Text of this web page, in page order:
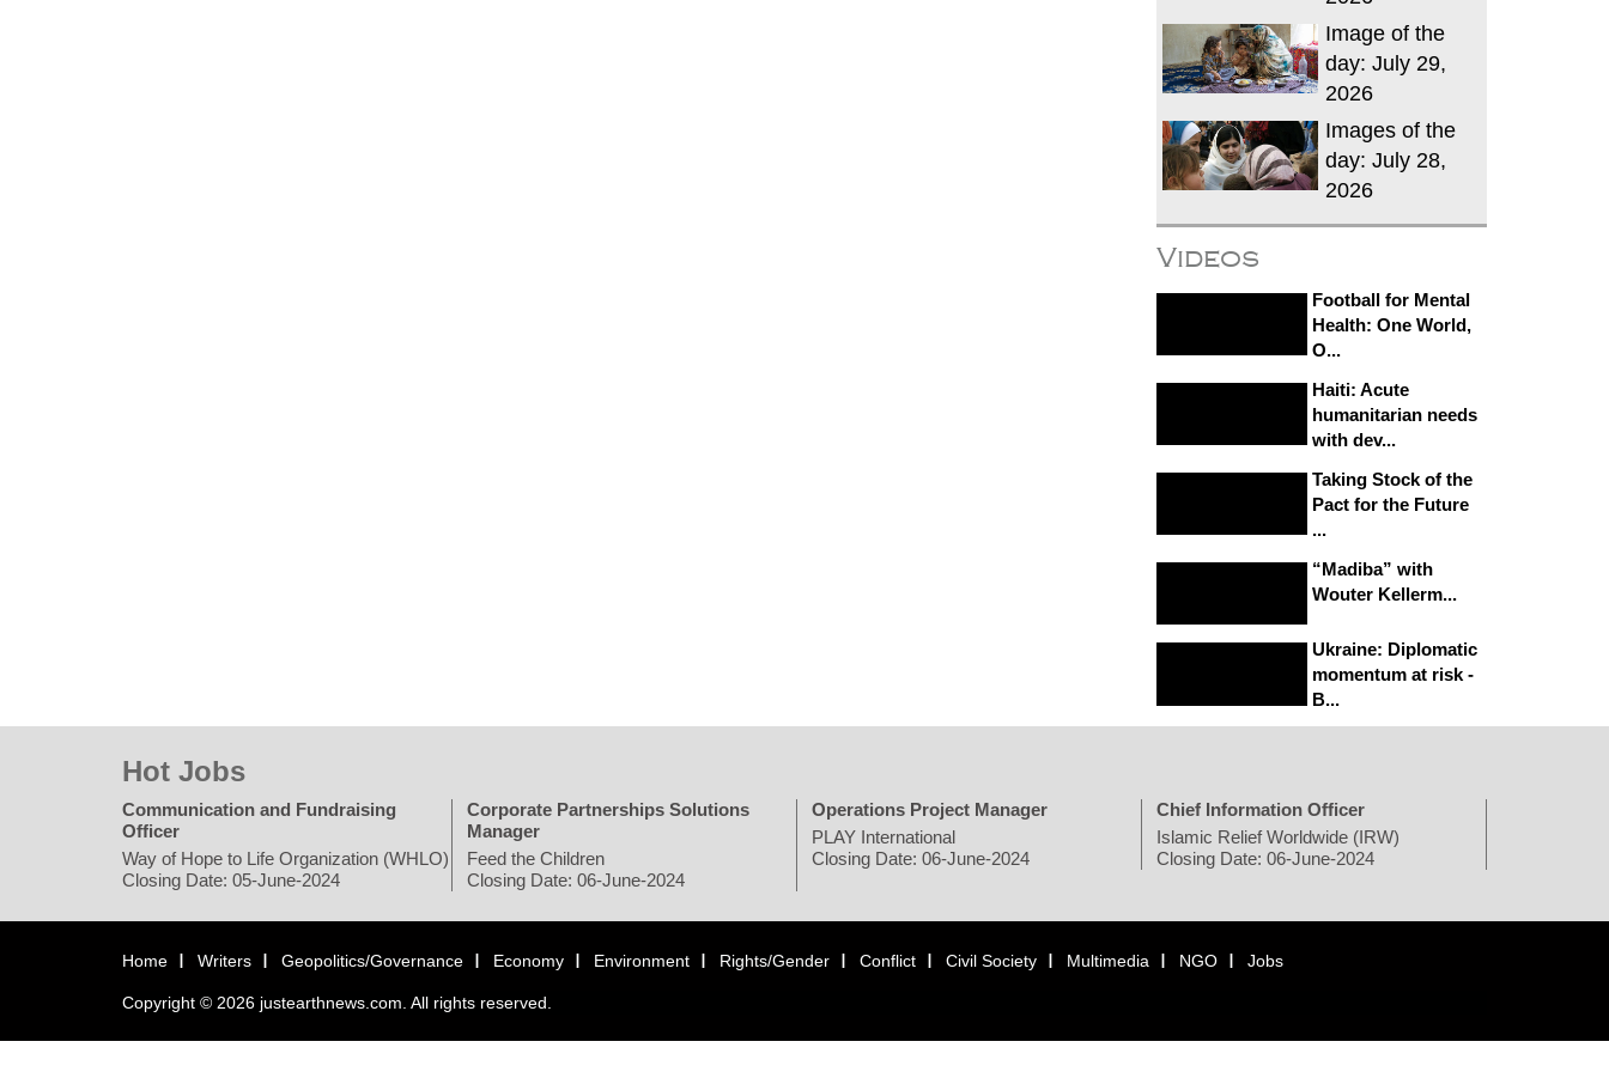
Image of the
day: July 29,
2026
Images of the
day: July 28,
2026
Videos
Football for Mental
Health: One World,
O...
Haiti: Acute
humanitarian needs
with dev...
Taking Stock of the
Pact for the Future
...
“Madiba” with
Wouter Kellerm...
Ukraine: Diplomatic
momentum at risk -
B...
Hot Jobs
Communication and Fundraising
Officer
Way of Hope to Life Organization (WHLO)
Closing Date: 05-June-2024
Corporate Partnerships Solutions
Manager
Feed the Children
Closing Date: 06-June-2024
Operations Project Manager
PLAY International
Closing Date: 06-June-2024
Chief Information Officer
Islamic Relief Worldwide (IRW)
Closing Date: 06-June-2024
Home Writers Geopolitics/Governance Economy Environment Rights/Gender Conflict Civil Society Multimedia NGO Jobs
Copyright © 2026 justearthnews.com. All rights reserved.